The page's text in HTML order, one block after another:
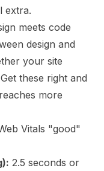
extra.
meets code
design and
your site
these right and
more
Vitals "good"
2.5 seconds or